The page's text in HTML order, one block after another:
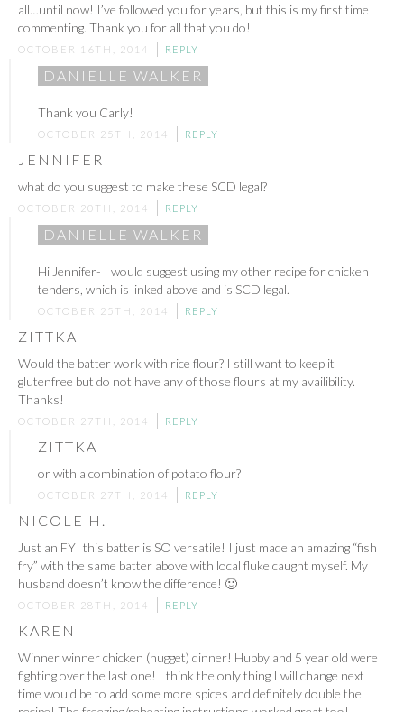
all…until now! I’ve followed you for years, but this is my first time
commenting. Thank you for all that you do!
OCTOBER 16TH, 2014 REPLY
DANIELLE WALKER
Thank you Carly!
OCTOBER 25TH, 2014 REPLY
JENNIFER
what do you suggest to make these SCD legal?
OCTOBER 20TH, 2014 REPLY
DANIELLE WALKER
Hi Jennifer- I would suggest using my other recipe for chicken
tenders, which is linked above and is SCD legal.
OCTOBER 25TH, 2014 REPLY
ZITTKA
Would the batter work with rice flour? I still want to keep it
glutenfree but do not have any of those flours at my availibility.
Thanks!
OCTOBER 27TH, 2014 REPLY
ZITTKA
or with a combination of potato flour?
OCTOBER 27TH, 2014 REPLY
NICOLE H.
Just an FYI this batter is SO versatile! I just made an amazing “fish
fry” with the same batter above with local fluke caught myself. My
husband doesn’t know the difference! 🙂
OCTOBER 28TH, 2014 REPLY
KAREN
Winner winner chicken (nugget) dinner! Hubby and 5 year old were
fighting over the last one! I think the only thing I will change next
time would be to add some more spices and definitely double the